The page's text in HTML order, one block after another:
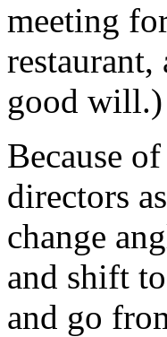
meeting
restaurant,
good will.)
Because
directors
change
and shift
and go